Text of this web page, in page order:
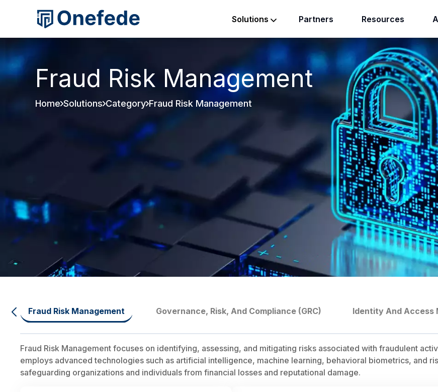
Solutions Partners Resources
Fraud Risk Management
Home Solutions Category Fraud Risk Management
Fraud Risk Management Governance, Risk, And Compliance (GRC) Identity And Access
Fraud Risk Management focuses on identifying, assessing, and mitigating risks associated with fraudulent
employs advanced technologies such as artificial intelligence, machine learning, behavioral biometrics, and
safeguarding organizations and individuals from financial losses and reputational damage.